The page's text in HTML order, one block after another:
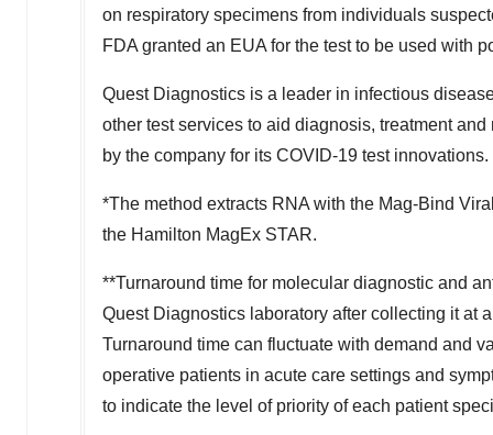
on respiratory specimens from individuals
FDA granted an EUA for the test to be used with
Quest Diagnostics is a leader in infectious
other test services to aid diagnosis, treatment
by the company for its COVID-19 test innovations.
*The method extracts RNA with the Mag-Bind
the Hamilton MagEx STAR.
**Turnaround time for molecular diagnostic and
Quest Diagnostics laboratory after collecting it at
Turnaround time can fluctuate with demand and
operative patients in acute care settings and
to indicate the level of priority of each patient